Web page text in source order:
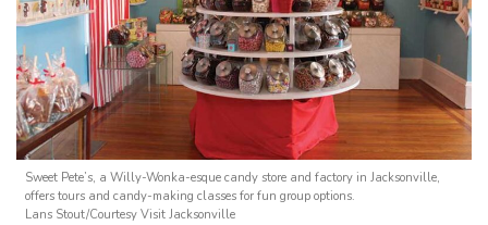
Sweet Pete’s, a Willy-Wonka-esque candy store and factory in Jacksonville,
offers tours and candy-making classes for fun group options.
Lans Stout/Courtesy Visit Jacksonville